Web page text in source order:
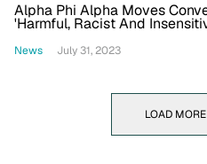
Alpha Phi Alpha Moves
'Harmful, Racist And
News July 31, 2023
LOAD